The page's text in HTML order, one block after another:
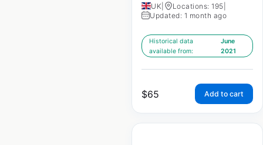
UK Locations: 195
Updated: 1 month ago
Historical data
available from:
June
2021
$65 Add to cart